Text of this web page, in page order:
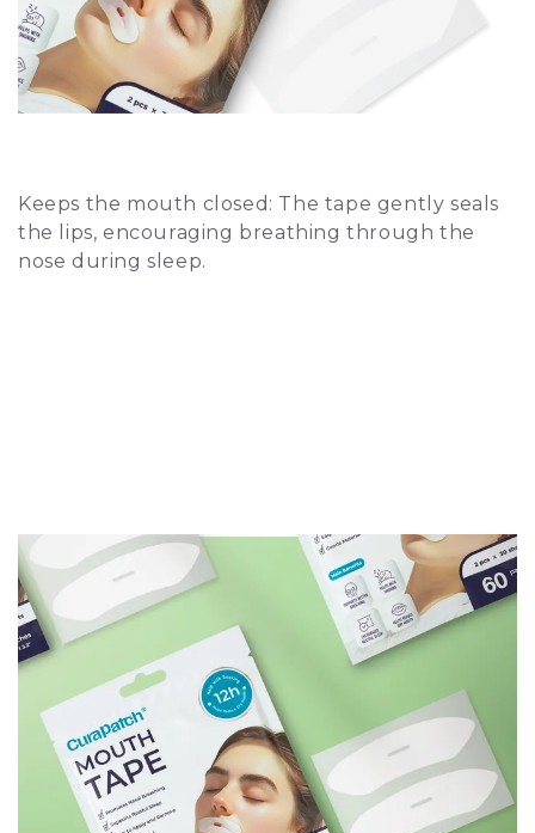
Keeps the mouth closed: The tape gently seals
the lips, encouraging breathing through the
nose during sleep.